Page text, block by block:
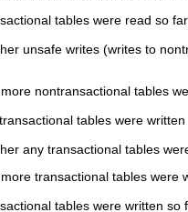
tables were read so far.
unsafe writes (writes to
nontransactional tables
tables were written
any transactional tables
transactional tables were
tables were written so